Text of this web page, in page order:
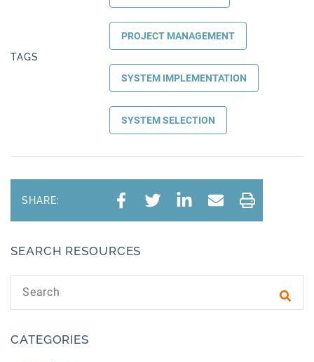
TAGS
PROJECT MANAGEMENT
SYSTEM IMPLEMENTATION
SYSTEM SELECTION
SHARE:
SEARCH RESOURCES
CATEGORIES